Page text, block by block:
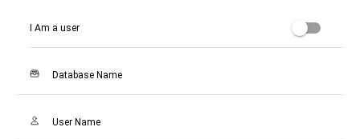
I Am a user
Database Name
User Name